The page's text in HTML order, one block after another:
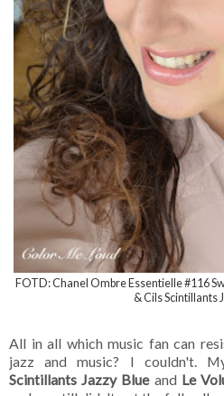
FOTD: Chanel Ombre Essentielle #116
& Cils Scintillants
All in all which music fan can
jazz and music? I couldn't.
Scintillants Jazzy Blueand Le